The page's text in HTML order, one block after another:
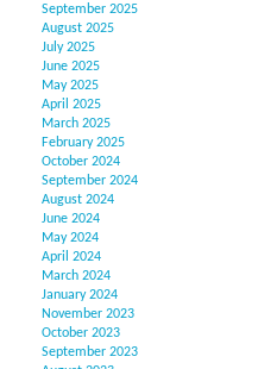
September 2025
August 2025
July 2025
June 2025
May 2025
April 2025
March 2025
February 2025
October 2024
September 2024
August 2024
June 2024
May 2024
April 2024
March 2024
January 2024
November 2023
October 2023
September 2023